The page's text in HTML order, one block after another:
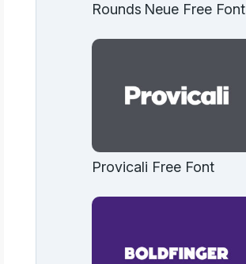
Rounds Neue Free Font
Provicali Free Font